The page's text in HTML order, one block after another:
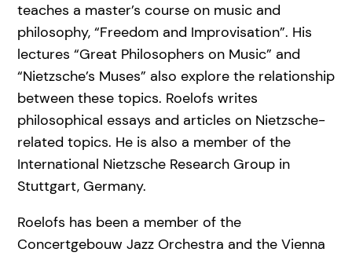
teaches a master’s course on music and
philosophy, “Freedom and Improvisation”. His
lectures “Great Philosophers on Music” and
“Nietzsche’s Muses” also explore the relationship
between these topics. Roelofs writes
philosophical essays and articles on Nietzsche-
related topics. He is also a member of the
International Nietzsche Research Group in
Stuttgart, Germany.
Roelofs has been a member of the
Concertgebouw Jazz Orchestra and the Vienna